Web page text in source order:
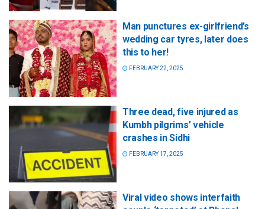
Man punctures ex-girlfriend’s
wedding car tyres, later does
this to her!
FEBRUARY 22, 2025
Three dead, five injured as
Kumbh pilgrims’ vehicle
crashes in Sidhi
FEBRUARY 17, 2025
Viral video shows interfaith